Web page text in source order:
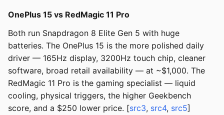
OnePlus 15 vs RedMagic 11 Pro
Both run Snapdragon 8 Elite Gen 5 with huge
batteries. The OnePlus 15 is the more polished daily
driver — 165Hz display, 3200Hz touch chip, cleaner
software, broad retail availability — at ~$1,000. The
RedMagic 11 Pro is the gaming specialist — liquid
cooling, physical triggers, the higher Geekbench
score, and a $250 lower price. [src3, src4, src5]